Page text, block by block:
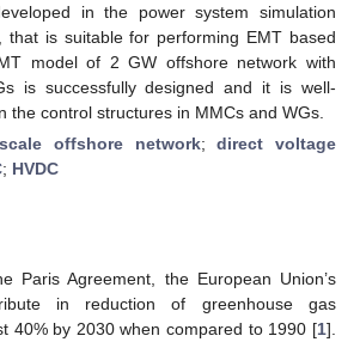
in the power system simulation
, that is suitable for performing EMT based
model of 2 GW offshore network with
is successfully designed and it is well-
the control structures in MMCs and WGs.
offshore network;direct voltage
; HVDC
Paris Agreement, the European Union’s
in reduction of greenhouse gas
40% by 2030 when compared to 1990 [1].